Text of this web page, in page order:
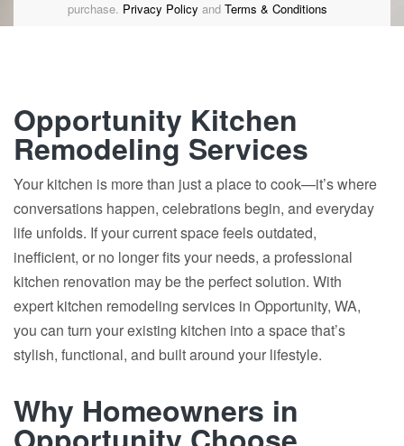
purchase. Privacy Policy and Terms & Conditions
Opportunity Kitchen
Remodeling Services
Your kitchen is more than just a place to cook—it’s where
conversations happen, celebrations begin, and everyday
life unfolds. If your current space feels outdated,
inefficient, or no longer fits your needs, a professional
kitchen renovation may be the perfect solution. With
expert kitchen remodeling services in Opportunity, WA,
you can turn your existing kitchen into a space that’s
stylish, functional, and built around your lifestyle.
Why Homeowners in